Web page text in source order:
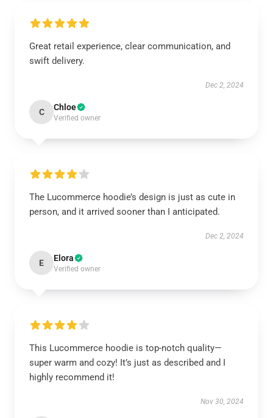
Great retail experience, clear communication, and
swift delivery.
Dec 2, 2024
C Chloe
Verified owner
The Lucommerce hoodie’s design is just as cute in
person, and it arrived sooner than I anticipated.
Dec 2, 2024
E Elora
Verified owner
This Lucommerce hoodie is top-notch quality—
super warm and cozy! It’s just as described and I
highly recommend it!
Nov 30, 2024